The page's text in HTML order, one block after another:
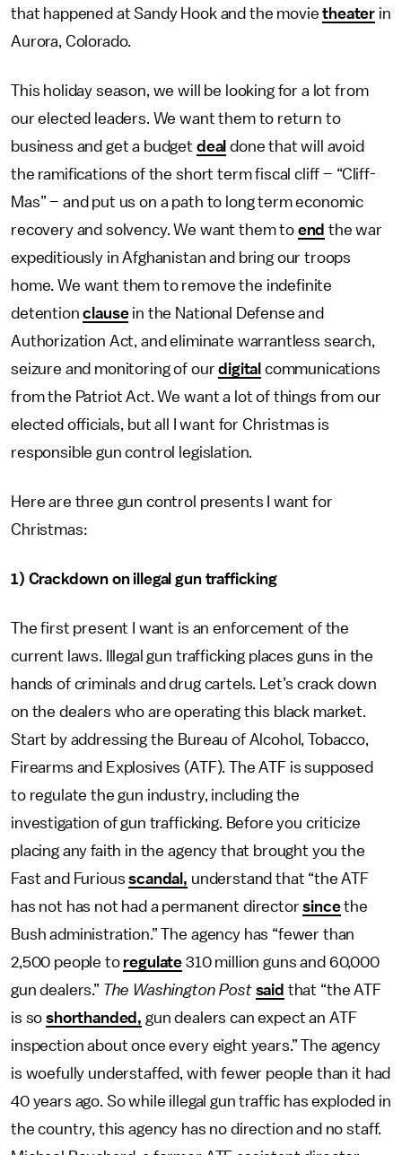
that happened at Sandy Hook and the movietheater in
Aurora, Colorado.
This holiday season, we will be looking for a lot from
our elected leaders. We want them to return to
business and get a budget deal done that will avoid
the ramifications of the short term fiscal cliff – “Cliff-
Mas” – and put us on a path to long term economic
recovery and solvency. We want them to end the war
expeditiously in Afghanistan and bring our troops
home. We want them to remove the indefinite
detentionclausein the National Defense and
Authorization Act, and eliminate warrantless search,
seizure and monitoring of ourdigital communications
from the Patriot Act. We want a lot of things from our
elected officials, but all I want for Christmas is
responsible gun control legislation.
Here are three gun control presents I want for
Christmas:
1) Crackdown on illegal gun trafficking
The first present I want is an enforcement of the
current laws. Illegal gun trafficking places guns in the
hands of criminals and drug cartels. Let’s crack down
on the dealers who are operating this black market.
Start by addressing the Bureau of Alcohol, Tobacco,
Firearms and Explosives (ATF). The ATF is supposed
to regulate the gun industry, including the
investigation of gun trafficking. Before you criticize
placing any faith in the agency that brought you the
Fast and Furiousscandal, understand that “the ATF
has not has not had a permanent directorsincethe
Bush administration.” The agency has “fewer than
2,500 people to regulate 310 million guns and 60,000
gun dealers.” The Washington Post said that “the ATF
is soshorthanded, gun dealers can expect an ATF
inspection about once every eight years.” The agency
is woefully understaffed, with fewer people than it had
40 years ago. So while illegal gun traffic has exploded in
the country, this agency has no direction and no staff.